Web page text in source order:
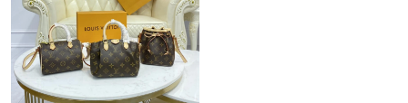
Just Sold: Grace from Toronto on Jul 03, 2026 at 8:36 AM.
Just Sold: Ian from Hong Kong on May 17, 2026 at 5:38 PM.